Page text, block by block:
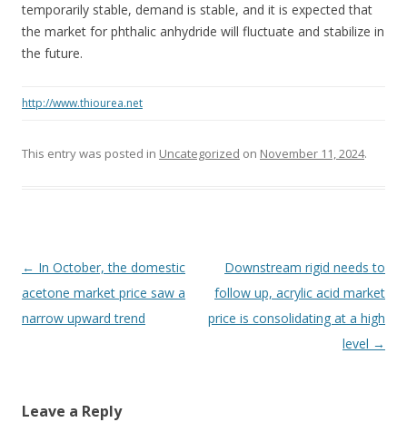
temporarily stable, demand is stable, and it is expected that
the market for phthalic anhydride will fluctuate and stabilize in
the future.
http://www.thiourea.net
This entry was posted in Uncategorized on November 11, 2024.
Post navigation
← In October, the domestic
acetone market price saw a
narrow upward trend
Downstream rigid needs to
follow up, acrylic acid market
price is consolidating at a high
level →
Leave a Reply